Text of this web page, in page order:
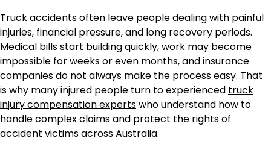
Truck accidents often leave people dealing with painful
injuries, financial pressure, and long recovery periods.
Medical bills start building quickly, work may become
impossible for weeks or even months, and insurance
companies do not always make the process easy. That
is why many injured people turn to experienced truck
injury compensation expertswho understand how to
handle complex claims and protect the rights of
accident victims across Australia.